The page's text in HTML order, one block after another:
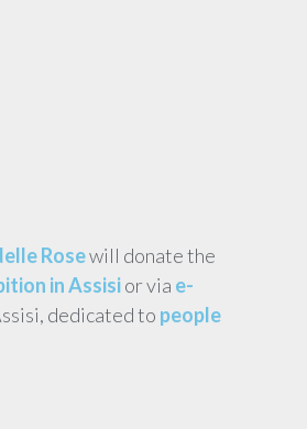
Rosewill donate the
in Assisior via e-
dedicated to people